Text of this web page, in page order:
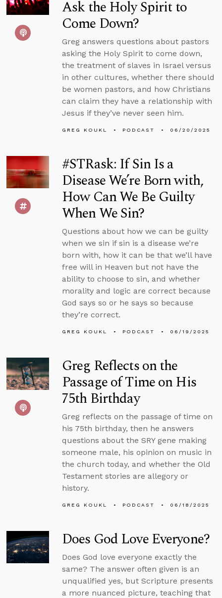
Ask the Holy Spirit to
Come Down?
Greg answers questions about pastors
asking the Holy Spirit to come down,
the treatment of slaves in Israel versus
in other cultures, whether there should
be women pastors, and how Christians
can claim they have a relationship with
Jesus if they’ve never seen him.
GREG KOUKL PODCAST 06/20/2025
#STRask: If Sin Is a
Disease We’re Born with,
How Can We Be Guilty
When We Sin?
Questions about how we can be guilty
when we sin if sin is a disease we’re
born with, how it can be that we’ll have
free will in Heaven but not have the
ability to choose to sin, and whether
morality and logic are correct because
God says so or he says so because
they’re correct.
GREG KOUKL PODCAST 06/19/2025
Greg Reflects on the
Passage of Time on His
75th Birthday
Greg reflects on the passage of time on
his 75th birthday, then he answers
questions about the SRY gene making
someone male, his opinion on music in
the church today, and whether the Old
Testament stories are allegory or
history.
GREG KOUKL PODCAST 06/18/2025
Does God Love Everyone?
Does God love everyone exactly the
same? The answer often given is an
unqualified yes, but Scripture presents
a more nuanced picture, teaching that